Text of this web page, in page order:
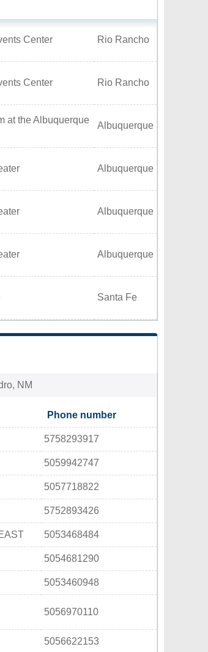
Center Rio Rancho
Center Rio Rancho
at the Albuquerque
Albuquerque
Albuquerque
Albuquerque
Albuquerque
Santa Fe
NM
Phone number
5758293917
5059942747
5057718822
5752893426
5053468484
5054681290
5053460948
5056970110
5056622153